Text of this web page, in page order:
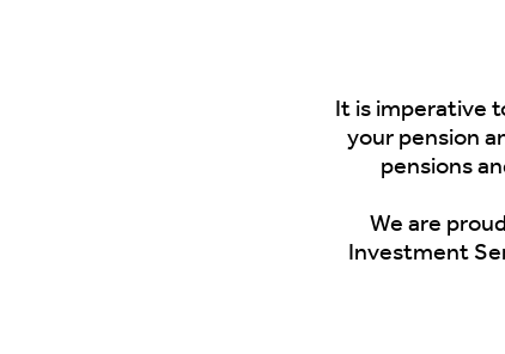
It is imperative
your pension
pensions
We are proud
Investment